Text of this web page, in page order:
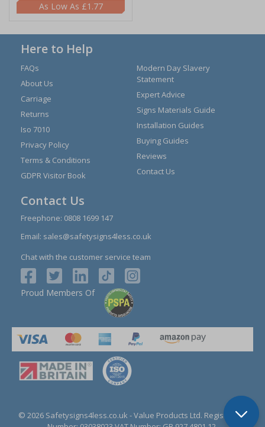
£1.77
Here to Help
FAQs
About Us
Carriage
Returns
Iso 7010
Privacy Policy
Terms & Conditions
GDPR Visitor Book
Modern Day Slavery
Statement
Expert Advice
Signs Materials Guide
Installation Guides
Buying Guides
Reviews
Contact Us
Contact Us
Freephone: 0808 1699 147
Email: sales@safetysigns4less.co.uk
Chat with the customer service team
Proud Members Of
© 2026 Safetysigns4less.co.uk - Value Products Ltd. Registration